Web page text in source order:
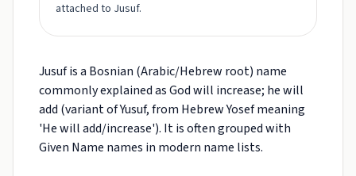
attached to Jusuf.
Jusuf is a Bosnian (Arabic/Hebrew root) name
commonly explained as God will increase; he will
add (variant of Yusuf, from Hebrew Yosef meaning
'He will add/increase'). It is often grouped with
Given Name names in modern name lists.